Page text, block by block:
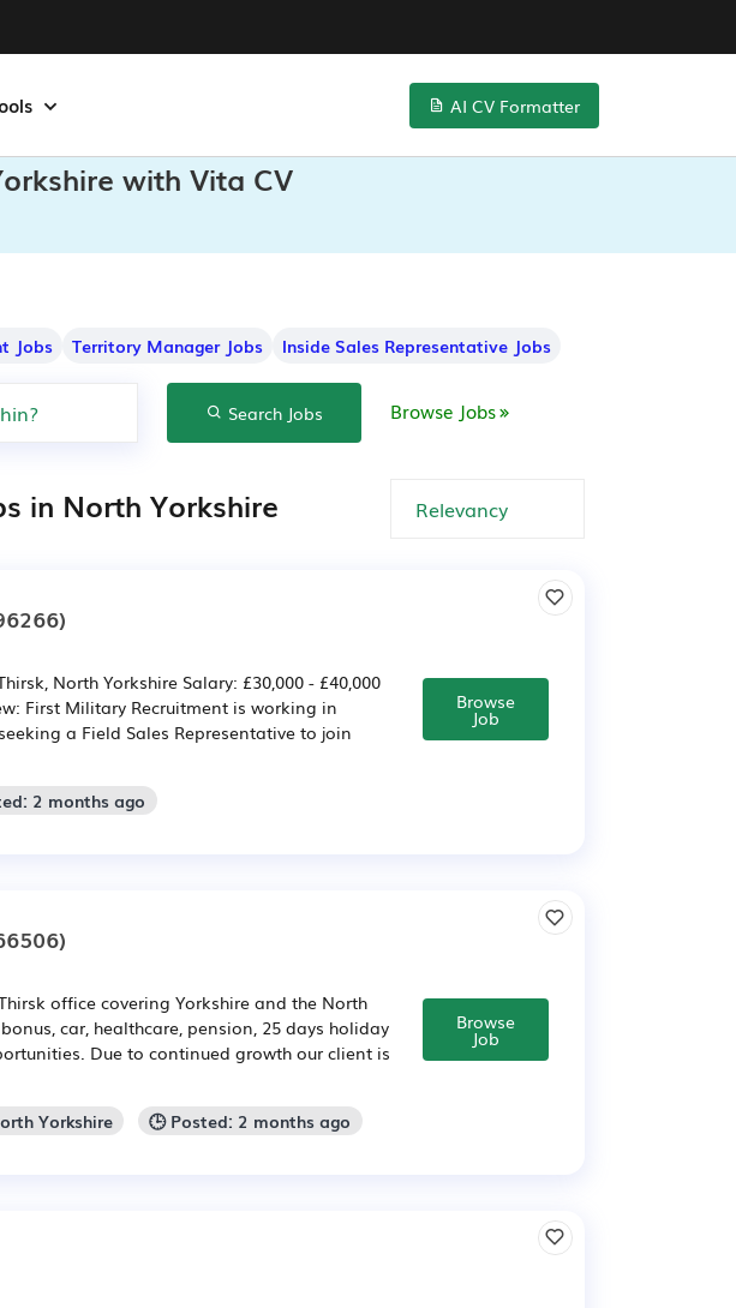
AI CV Formatter
with Vita CV
Jobs Territory Manager Jobs Inside Sales Representative Jobs
Search Jobs Browse Jobs
in North Yorkshire
North Yorkshire Salary: £30,000 - £40,000
First Military Recruitment is working in
a Field Sales Representative to join
2 months ago
Browse
Job
office covering Yorkshire and the North
car, healthcare, pension, 25 days holiday
Due to continued growth our client is
Yorkshire 🕒 Posted: 2 months ago
Browse
Job